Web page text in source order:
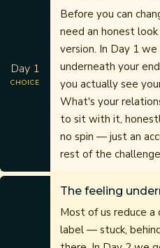
Day 1
CHOICE
Before you can
need an honest
version. In Day 1
underneath your
you actually see
What's your
to sit with it,
no spin — just an
rest of the
The feeling
Most of us reduce
label — stuck,